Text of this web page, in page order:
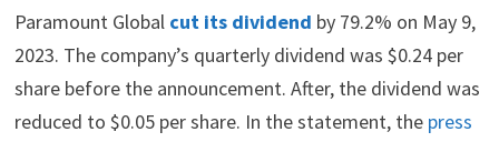
Paramount Global cut its dividend by 79.2% on May 9,
2023. The company’s quarterly dividend was $0.24 per
share before the announcement. After, the dividend was
reduced to $0.05 per share. In the statement, the press